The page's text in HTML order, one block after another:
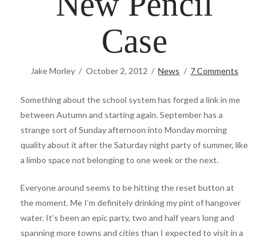
Case
Jake Morley October 2, 2012 News 7 Comments
Something about the school system has forged a link in me
between Autumn and starting again. September has a
strange sort of Sunday afternoon into Monday morning
quality about it after the Saturday night party of summer, like
a limbo space not belonging to one week or the next.
Everyone around seems to be hitting the reset button at
the moment. Me I’m definitely drinking my pint of hangover
water. It’s been an epic party, two and half years long and
spanning more towns and cities than I expected to visit in a